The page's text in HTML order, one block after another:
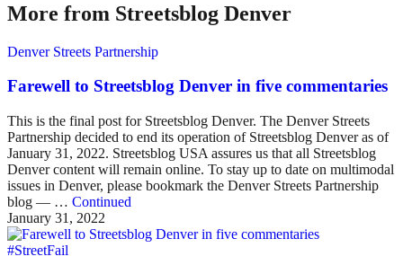
More from Streetsblog Denver
Denver Streets Partnership
Farewell to Streetsblog Denver in five commentaries
This is the final post for Streetsblog Denver. The Denver Streets
Partnership decided to end its operation of Streetsblog Denver as of
January 31, 2022. Streetsblog USA assures us that all Streetsblog
Denver content will remain online. To stay up to date on multimodal
issues in Denver, please bookmark the Denver Streets Partnership
blog — … Continued
January 31, 2022
#StreetFail